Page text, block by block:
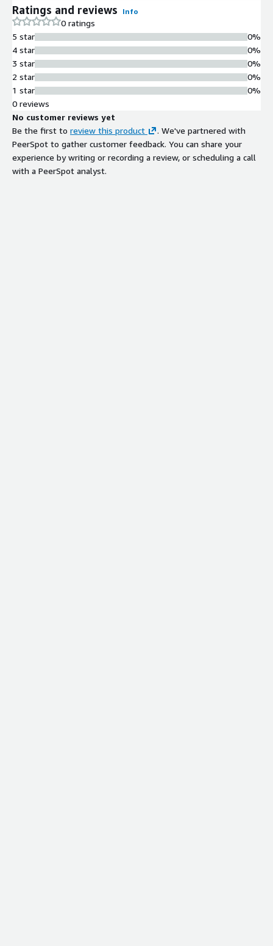
Ratings and reviews Info
0 ratings
5 star
4 star
3 star
2 star
1 star
0%
0%
0%
0%
0%
0 reviews
No customer reviews yet
Be the first to review this product
. We've partnered with
PeerSpot to gather customer feedback. You can share your
experience by writing or recording a review, or scheduling a call
with a PeerSpot analyst.